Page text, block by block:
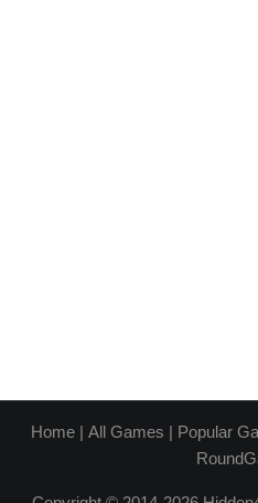
Home| All Games | Popular